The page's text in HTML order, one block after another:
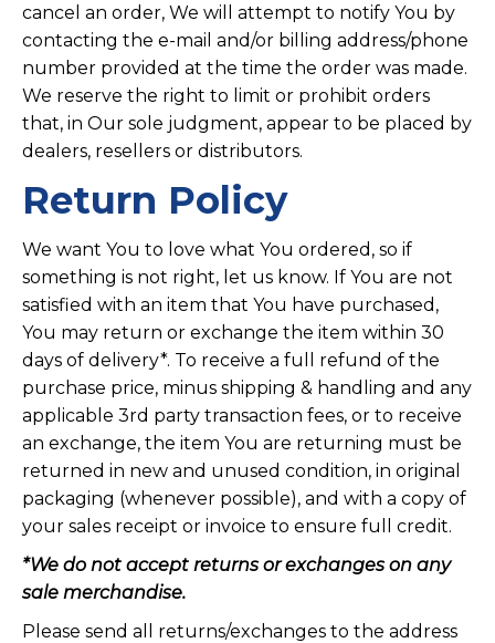
cancel an order, We will attempt to notify You by
contacting the e-mail and/or billing address/phone
number provided at the time the order was made.
We reserve the right to limit or prohibit orders
that, in Our sole judgment, appear to be placed by
dealers, resellers or distributors.
Return Policy
We want You to love what You ordered, so if
something is not right, let us know. If You are not
satisfied with an item that You have purchased,
You may return or exchange the item within 30
days of delivery*. To receive a full refund of the
purchase price, minus shipping & handling and any
applicable 3rd party transaction fees, or to receive
an exchange, the item You are returning must be
returned in new and unused condition, in original
packaging (whenever possible), and with a copy of
your sales receipt or invoice to ensure full credit.
*We do not accept returns or exchanges on any
sale merchandise.
Please send all returns/exchanges to the address